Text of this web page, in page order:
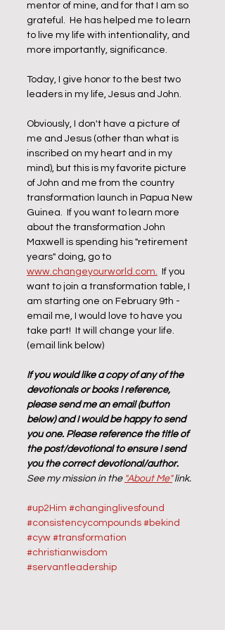
mentor of mine, and for that I am so
grateful.  He has helped me to learn
to live my life with intentionality, and
more importantly, significance.
Today, I give honor to the best two
leaders in my life, Jesus and John.
Obviously, I don't have a picture of
me and Jesus (other than what is
inscribed on my heart and in my
mind), but this is my favorite picture
of John and me from the country
transformation launch in Papua New
Guinea.  If you want to learn more
about the transformation John
Maxwell is spending his "retirement
years" doing, go to
www.changeyourworld.com.
  If you
want to join a transformation table, I
am starting one on February 9th -
email me, I would love to have you
take part!  It will change your life.
(email link below)
If you would like a copy of any of the
devotionals or books I reference,
please send me an email (button
below) and I would be happy to send
you one. Please reference the title of
the post/devotional to ensure I send
you the correct devotional/author.
See my mission in the "About Me" link.
#up2Him #changinglivesfound
#consistencycompounds #bekind
#cyw #transformation
#christianwisdom
#servantleadership